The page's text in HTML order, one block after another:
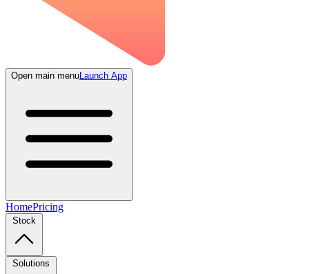
Open main menuLaunch App
HomePricing
Stock
Solutions